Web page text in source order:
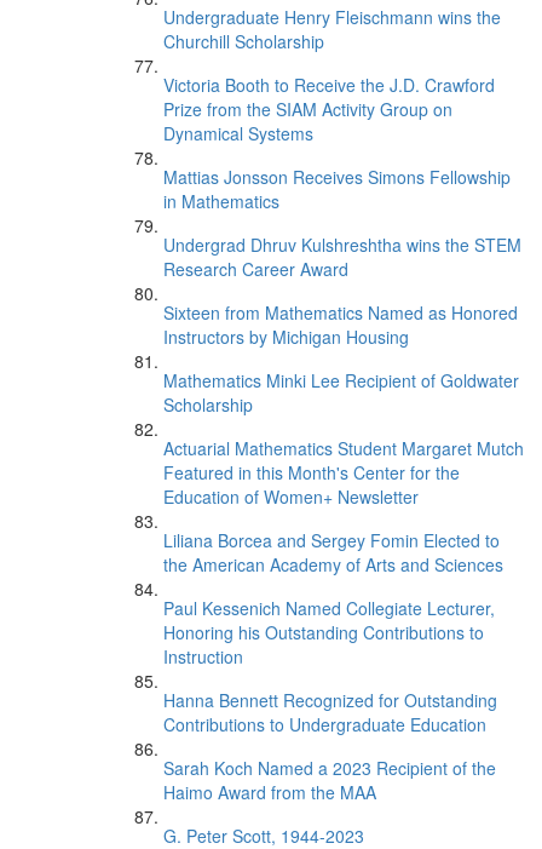
Undergraduate Henry Fleischmann wins the
Churchill Scholarship
Victoria Booth to Receive the J.D. Crawford
Prize from the SIAM Activity Group on
Dynamical Systems
Mattias Jonsson Receives Simons Fellowship
in Mathematics
Undergrad Dhruv Kulshreshtha wins the STEM
Research Career Award
Sixteen from Mathematics Named as Honored
Instructors by Michigan Housing
Mathematics Minki Lee Recipient of Goldwater
Scholarship
Actuarial Mathematics Student Margaret Mutch
Featured in this Month's Center for the
Education of Women+ Newsletter
Liliana Borcea and Sergey Fomin Elected to
the American Academy of Arts and Sciences
Paul Kessenich Named Collegiate Lecturer,
Honoring his Outstanding Contributions to
Instruction
Hanna Bennett Recognized for Outstanding
Contributions to Undergraduate Education
Sarah Koch Named a 2023 Recipient of the
Haimo Award from the MAA
G. Peter Scott, 1944-2023